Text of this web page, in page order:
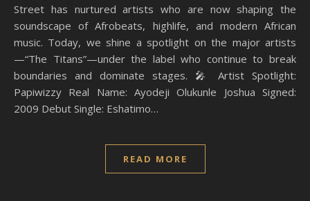
Street has nurtured artists who are now shaping the
soundscape of Afrobeats, highlife, and modern African
music. Today, we shine a spotlight on the major artists
—“The Titans”—under the label who continue to break
boundaries and dominate stages. 🎤 Artist Spotlight:
Papiwizzy Real Name: Ayodeji Olukunle Joshua Signed:
2009 Debut Single: Eshatimo…
READ MORE